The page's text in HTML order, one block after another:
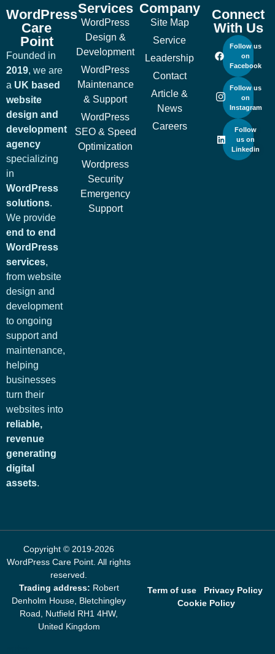
WordPress
Care
Point
Founded in
2019, we are
a UK based
website
design and
development
agency
specializing
in
WordPress
solutions.
We provide
end to end
WordPress
services,
from website
design and
development
to ongoing
support and
maintenance,
helping
businesses
turn their
websites into
reliable,
revenue
generating
digital
assets.
Services
WordPress
Design &
Development
WordPress
Maintenance
& Support
WordPress
SEO & Speed
Optimization
Wordpress
Security
Emergency
Support
Company
Site Map
Service
Leadership
Contact
Article &
News
Careers
Connect
With Us
Follow us
on
Facebook
Follow us
on
Instagram
Follow
us on
Linkedin
Copyright © 2019-2026
WordPress Care Point. All rights
reserved.
Trading address: Robert
Denholm House, Bletchingley
Road, Nutfield RH1 4HW,
United Kingdom
Term of use
Privacy Policy
Cookie Policy